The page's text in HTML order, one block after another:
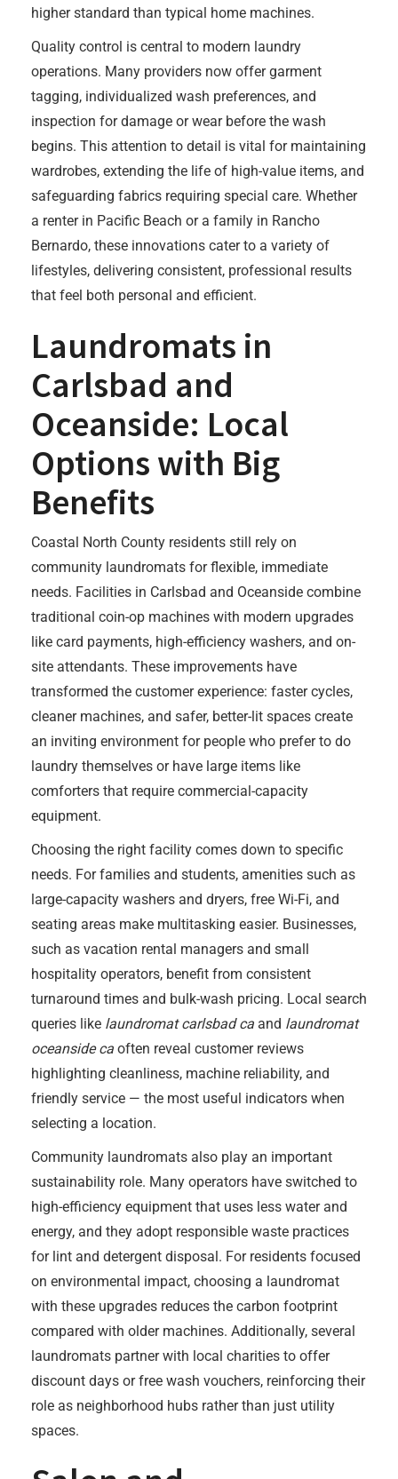
higher standard than typical home machines.
Quality control is central to modern laundry
operations. Many providers now offer garment
tagging, individualized wash preferences, and
inspection for damage or wear before the wash
begins. This attention to detail is vital for maintaining
wardrobes, extending the life of high-value items, and
safeguarding fabrics requiring special care. Whether
a renter in Pacific Beach or a family in Rancho
Bernardo, these innovations cater to a variety of
lifestyles, delivering consistent, professional results
that feel both personal and efficient.
Laundromats in
Carlsbad and
Oceanside: Local
Options with Big
Benefits
Coastal North County residents still rely on
community laundromats for flexible, immediate
needs. Facilities in Carlsbad and Oceanside combine
traditional coin-op machines with modern upgrades
like card payments, high-efficiency washers, and on-
site attendants. These improvements have
transformed the customer experience: faster cycles,
cleaner machines, and safer, better-lit spaces create
an inviting environment for people who prefer to do
laundry themselves or have large items like
comforters that require commercial-capacity
equipment.
Choosing the right facility comes down to specific
needs. For families and students, amenities such as
large-capacity washers and dryers, free Wi-Fi, and
seating areas make multitasking easier. Businesses,
such as vacation rental managers and small
hospitality operators, benefit from consistent
turnaround times and bulk-wash pricing. Local search
queries like laundromat carlsbad ca and laundromat
oceanside ca often reveal customer reviews
highlighting cleanliness, machine reliability, and
friendly service — the most useful indicators when
selecting a location.
Community laundromats also play an important
sustainability role. Many operators have switched to
high-efficiency equipment that uses less water and
energy, and they adopt responsible waste practices
for lint and detergent disposal. For residents focused
on environmental impact, choosing a laundromat
with these upgrades reduces the carbon footprint
compared with older machines. Additionally, several
laundromats partner with local charities to offer
discount days or free wash vouchers, reinforcing their
role as neighborhood hubs rather than just utility
spaces.